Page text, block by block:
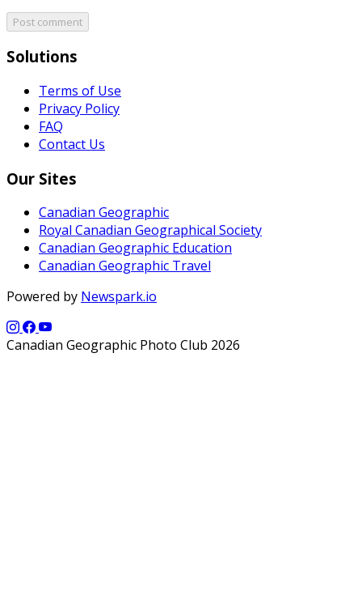
Post comment
Solutions
Terms of Use
Privacy Policy
FAQ
Contact Us
Our Sites
Canadian Geographic
Royal Canadian Geographical Society
Canadian Geographic Education
Canadian Geographic Travel
Powered by Newspark.io
Canadian Geographic Photo Club 2026